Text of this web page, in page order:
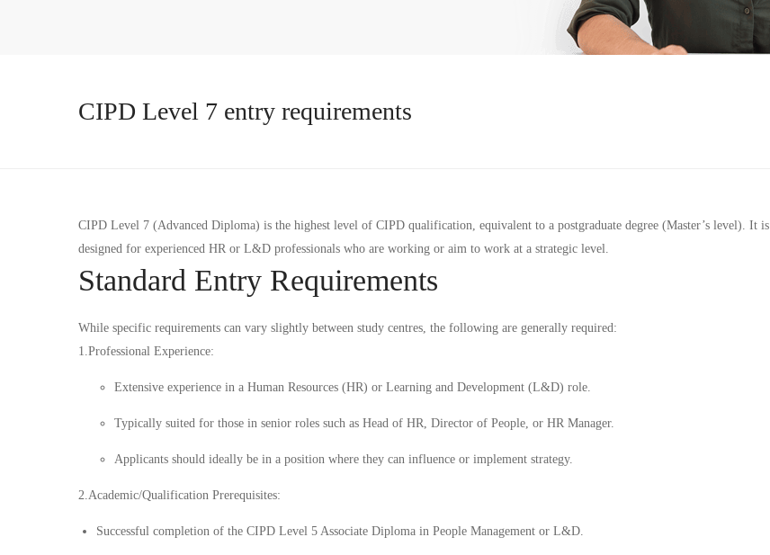
CIPD Level 7 entry requirements
CIPD Level 7 (Advanced Diploma) is the highest level of CIPD qualification, equivalent to a postgraduate degree (Master’s level). It is
designed for experienced HR or L&D professionals who are working or aim to work at a strategic level.
Standard Entry Requirements
While specific requirements can vary slightly between study centres, the following are generally required:
1.Professional Experience:
Extensive experience in a Human Resources (HR) or Learning and Development (L&D) role.
Typically suited for those in senior roles such as Head of HR, Director of People, or HR Manager.
Applicants should ideally be in a position where they can influence or implement strategy.
2.Academic/Qualification Prerequisites:
Successful completion of the CIPD Level 5 Associate Diploma in People Management or L&D.